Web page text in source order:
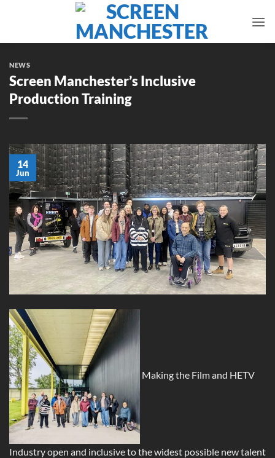
NEWS
Screen Manchester’s Inclusive
Production Training
14
Jun
Making the Film and HETV
Industry open and inclusive to the widest possible new talent